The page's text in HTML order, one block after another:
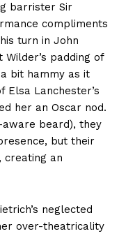
barrister Sir
compliments
turn in John
Wilder’s padding of
bit hammy as it
Elsa Lanchester’s
her an Oscar nod.
aware beard), they
but their
an
neglected
over-theatricality